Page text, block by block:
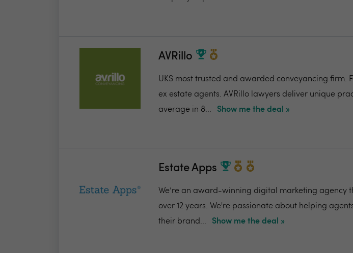
AVRillo
UKS most trusted and awarded conveyancing firm.
ex estate agents. AVRillo lawyers deliver unique
average in 8...
Show me the deal »
Estate Apps
We’re an award-winning digital marketing agency
over 12 years. We're passionate about helping
their brand...
Show me the deal »